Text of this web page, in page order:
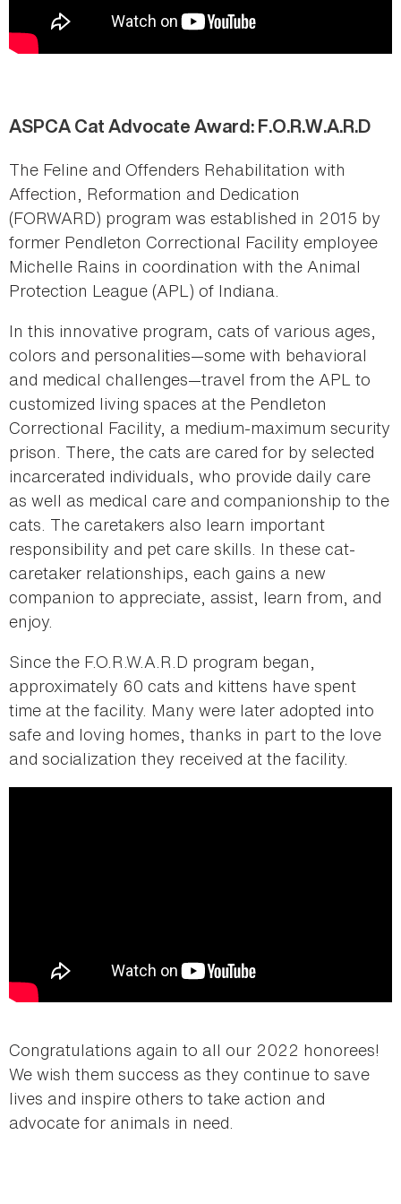
ASPCA Cat Advocate Award: F.O.R.W.A.R.D
The Feline and Offenders Rehabilitation with
Affection, Reformation and Dedication
(FORWARD) program was established in 2015 by
former Pendleton Correctional Facility employee
Michelle Rains in coordination with the Animal
Protection League (APL) of Indiana.
In this innovative program, cats of various ages,
colors and personalities—some with behavioral
and medical challenges—travel from the APL to
customized living spaces at the Pendleton
Correctional Facility, a medium-maximum security
prison. There, the cats are cared for by selected
incarcerated individuals, who provide daily care
as well as medical care and companionship to the
cats. The caretakers also learn important
responsibility and pet care skills. In these cat-
caretaker relationships, each gains a new
companion to appreciate, assist, learn from, and
enjoy.
Since the F.O.R.W.A.R.D program began,
approximately 60 cats and kittens have spent
time at the facility. Many were later adopted into
safe and loving homes, thanks in part to the love
and socialization they received at the facility.
Congratulations again to all our 2022 honorees!
We wish them success as they continue to save
lives and inspire others to take action and
advocate for animals in need.